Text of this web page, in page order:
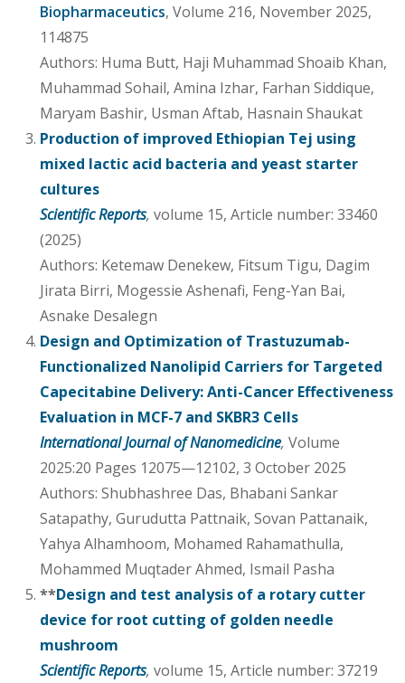
Biopharmaceutics, Volume 216, November 2025,
114875
Authors: Huma Butt, Haji Muhammad Shoaib Khan,
Muhammad Sohail, Amina Izhar, Farhan Siddique,
Maryam Bashir, Usman Aftab, Hasnain Shaukat
Production of improved Ethiopian Tej using
mixed lactic acid bacteria and yeast starter
cultures
Scientific Reports, volume 15, Article number: 33460
(2025)
Authors: Ketemaw Denekew, Fitsum Tigu, Dagim
Jirata Birri, Mogessie Ashenafi, Feng-Yan Bai,
Asnake Desalegn
Design and Optimization of Trastuzumab-
Functionalized Nanolipid Carriers for Targeted
Capecitabine Delivery: Anti-Cancer Effectiveness
Evaluation in MCF-7 and SKBR3 Cells
International Journal of Nanomedicine, Volume
2025:20 Pages 12075—12102, 3 October 2025
Authors: Shubhashree Das, Bhabani Sankar
Satapathy, Gurudutta Pattnaik, Sovan Pattanaik,
Yahya Alhamhoom, Mohamed Rahamathulla,
Mohammed Muqtader Ahmed, Ismail Pasha
**Design and test analysis of a rotary cutter
device for root cutting of golden needle
mushroom
Scientific Reports, volume 15, Article number: 37219